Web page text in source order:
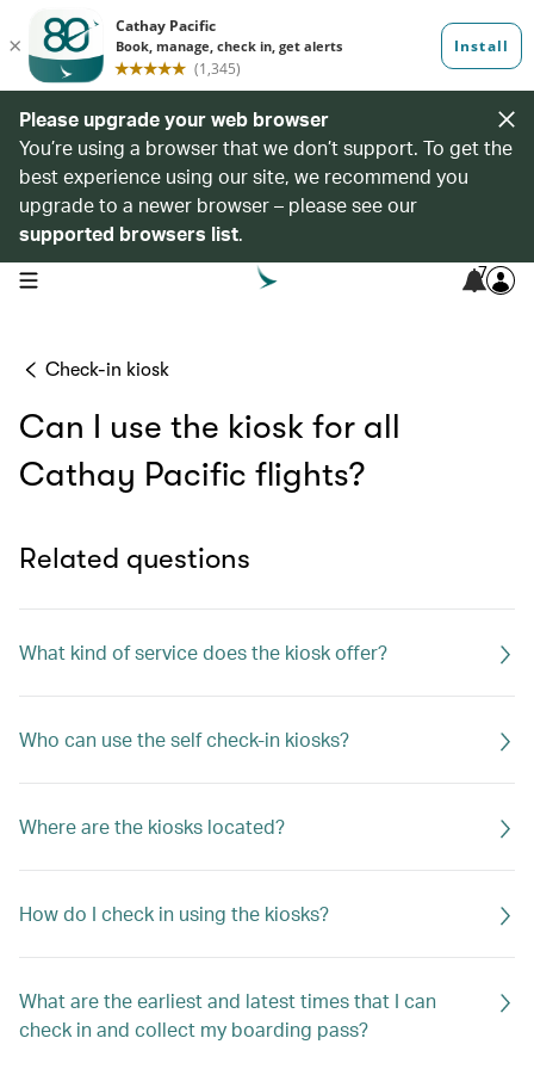
Please upgrade your web browser
You’re using a browser that we don’t support. To get the
best experience using our site, we recommend you
upgrade to a newer browser – please see our
supported browsers list.
open navigation menu 7
Check-in kiosk
Can I use the kiosk for all
Cathay Pacific flights?
Related questions
What kind of service does the kiosk offer?
Who can use the self check-in kiosks?
Where are the kiosks located?
How do I check in using the kiosks?
What are the earliest and latest times that I can
check in and collect my boarding pass?